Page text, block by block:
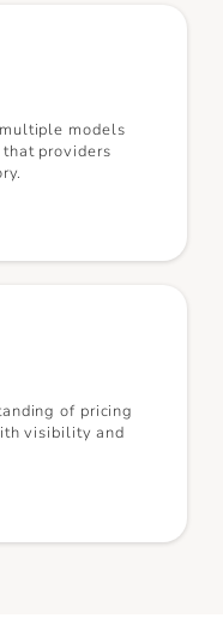
models
providers
of pricing
visibility and